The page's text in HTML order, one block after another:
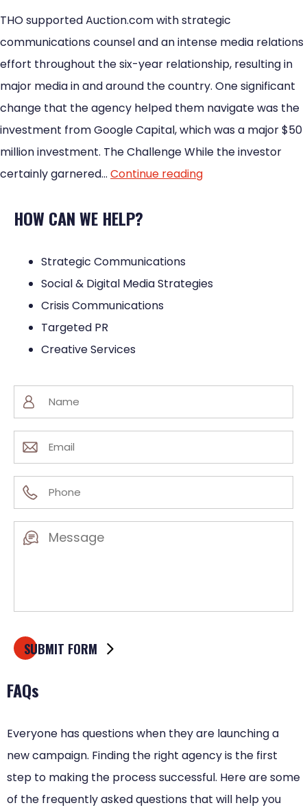
THO supported Auction.com with strategic
communications counsel and an intense media relations
effort throughout the six-year relationship, resulting in
major media in and around the country. One significant
change that the agency helped them navigate was the
investment from Google Capital, which was a major $50
million investment. The Challenge While the investor
certainly garnered… Continue reading
HOW CAN WE HELP?
Strategic Communications
Social & Digital Media Strategies
Crisis Communications
Targeted PR
Creative Services
Name
(Required)
Email
(Required)
Phone
(Required)
Message
FAQs
Everyone has questions when they are launching a
new campaign. Finding the right agency is the first
step to making the process successful. Here are some
of the frequently asked questions that will help you